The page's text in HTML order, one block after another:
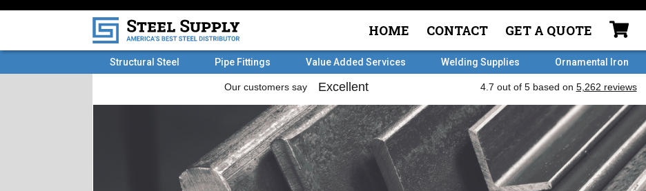
HOME CONTACT GET A QUOTE
Structural Steel Pipe Fittings Value Added Services Welding Supplies Ornamental Iron